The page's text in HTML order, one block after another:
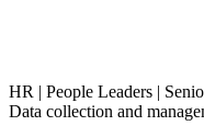
HR | People Leaders |
Data collection and